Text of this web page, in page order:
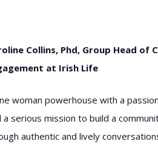
Collins, Phd, Group Head of
at Irish Life
woman powerhouse with a
a serious mission to build a
authentic and lively